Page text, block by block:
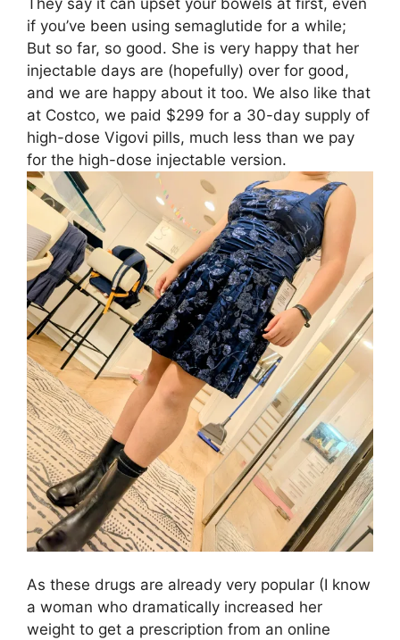
if you’ve been using semaglutide for a while;
But so far, so good. She is very happy that her
injectable days are (hopefully) over for good,
and we are happy about it too. We also like that
at Costco, we paid $299 for a 30-day supply of
high-dose Vigovi pills, much less than we pay
for the high-dose injectable version.
As these drugs are already very popular (I know
a woman who dramatically increased her
weight to get a prescription from an online